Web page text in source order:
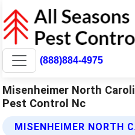
(888)884-4975
Misenheimer North
Pest Control Nc
MISENHEIMER NORTH